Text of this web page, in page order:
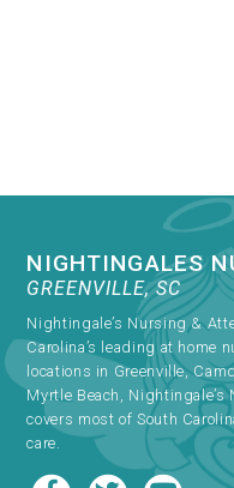
NIGHTINGALES
GREENVILLE, SC
Nightingale’s Nursing &
Carolina’s leading at home
locations in Greenville,
Myrtle Beach,
covers most of South
care.